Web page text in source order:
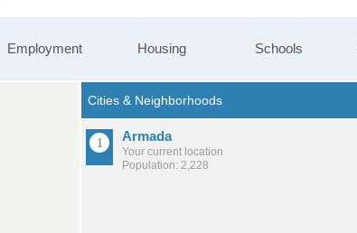
Employment Housing Schools
Armada
Your current location
Population: 2,228